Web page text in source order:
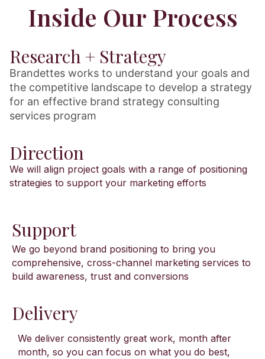
Inside Our Process
Research + Strategy
Brandettes works to understand your goals and
the competitive landscape to develop a strategy
for an effective brand strategy consulting
services program
Direction
We will align project goals with a range of positioning
strategies to support your marketing efforts
Support
We go beyond brand positioning to bring you
comprehensive, cross-channel marketing services to
build awareness, trust and conversions
Delivery
We deliver consistently great work, month after
month, so you can focus on what you do best,